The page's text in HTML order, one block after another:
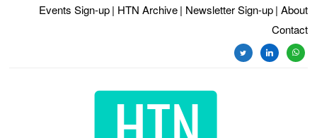
Events Sign-up | HTN Archive | Newsletter Sign-up | About
Contact
twitterlinkedin